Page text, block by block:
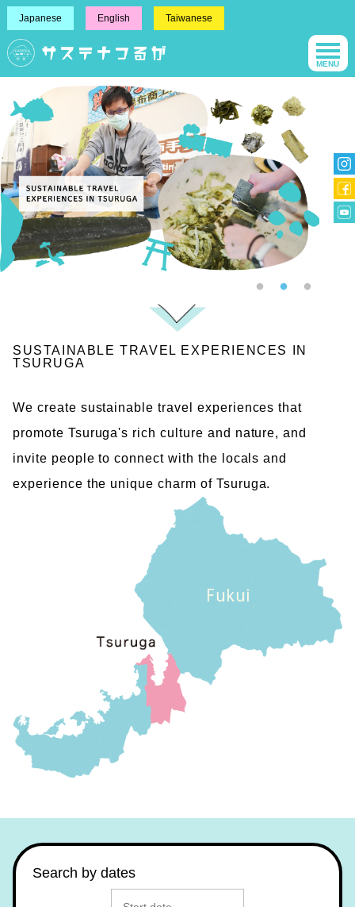
Japanese English Taiwanese
MENU
SUSTAINABLE TRAVEL EXPERIENCES IN
TSURUGA
We create sustainable travel experiences that
promote Tsuruga's rich culture and nature, and
invite people to connect with the locals and
experience the unique charm of Tsuruga.
Search by dates